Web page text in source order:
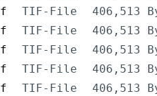
TIF-File
406,513
TIF-File
406,513
TIF-File
406,513
TIF-File
406,513
TIF-File
406,513